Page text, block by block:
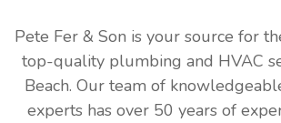
Pete Fer & Son is your source for
top-quality plumbing and HVAC
Beach. Our team of
experts has over 50 years of